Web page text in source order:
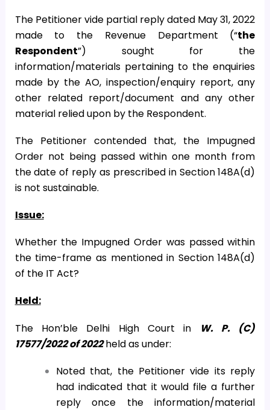
The Petitioner vide partial reply dated May 31, 2022
made to the Revenue Department (“the
Respondent”) sought for the
information/materials pertaining to the enquiries
made by the AO, inspection/enquiry report, any
other related report/document and any other
material relied upon by the Respondent.
The Petitioner contended that, the Impugned
Order not being passed within one month from
the date of reply as prescribed in Section 148A(d)
is not sustainable.
Issue:
Whether the Impugned Order was passed within
the time-frame as mentioned in Section 148A(d)
of the IT Act?
Held:
The Hon’ble Delhi High Court in
W. P. (C)
17577/2022 of 2022held as under:
Noted that, the Petitioner vide its reply
had indicated that it would file a further
reply once the information/material